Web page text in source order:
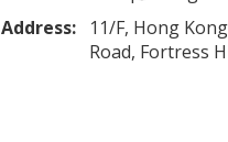
Address:
11/F, Hong
Road, Fortress